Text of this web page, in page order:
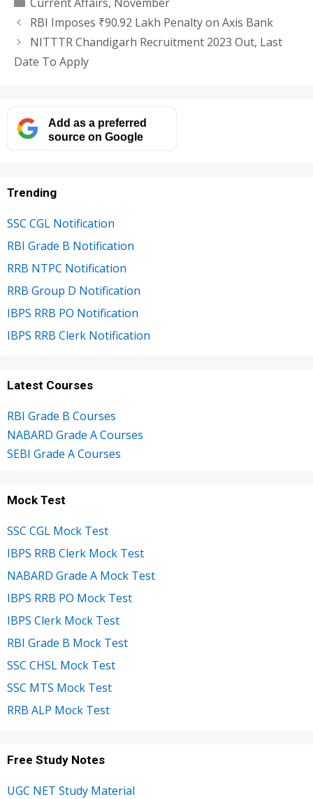
RBI Imposes ₹90.92 Lakh Penalty on Axis Bank
NITTTR Chandigarh Recruitment 2023 Out, Last
Date To Apply
Add as a preferred
source on Google
Trending
SSC CGL Notification
RBI Grade B Notification
RRB NTPC Notification
RRB Group D Notification
IBPS RRB PO Notification
IBPS RRB Clerk Notification
Latest Courses
RBI Grade B Courses
NABARD Grade A Courses
SEBI Grade A Courses
Mock Test
SSC CGL Mock Test
IBPS RRB Clerk Mock Test
NABARD Grade A Mock Test
IBPS RRB PO Mock Test
IBPS Clerk Mock Test
RBI Grade B Mock Test
SSC CHSL Mock Test
SSC MTS Mock Test
RRB ALP Mock Test
Free Study Notes
UGC NET Study Material